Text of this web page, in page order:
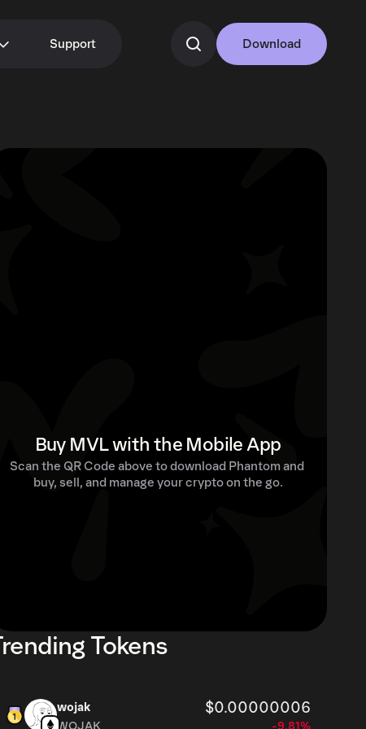
Support Download
Buy MVL with the Mobile App
Scan the QR Code above to download Phantom and
buy, sell, and manage your crypto on the go.
Tokens
wojak $0.00000006
WOJAK -9.81%